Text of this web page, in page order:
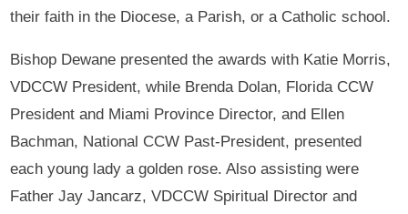
their faith in the Diocese, a Parish, or a Catholic school.
Bishop Dewane presented the awards with Katie Morris,
VDCCW President, while Brenda Dolan, Florida CCW
President and Miami Province Director, and Ellen
Bachman, National CCW Past-President, presented
each young lady a golden rose. Also assisting were
Father Jay Jancarz, VDCCW Spiritual Director and